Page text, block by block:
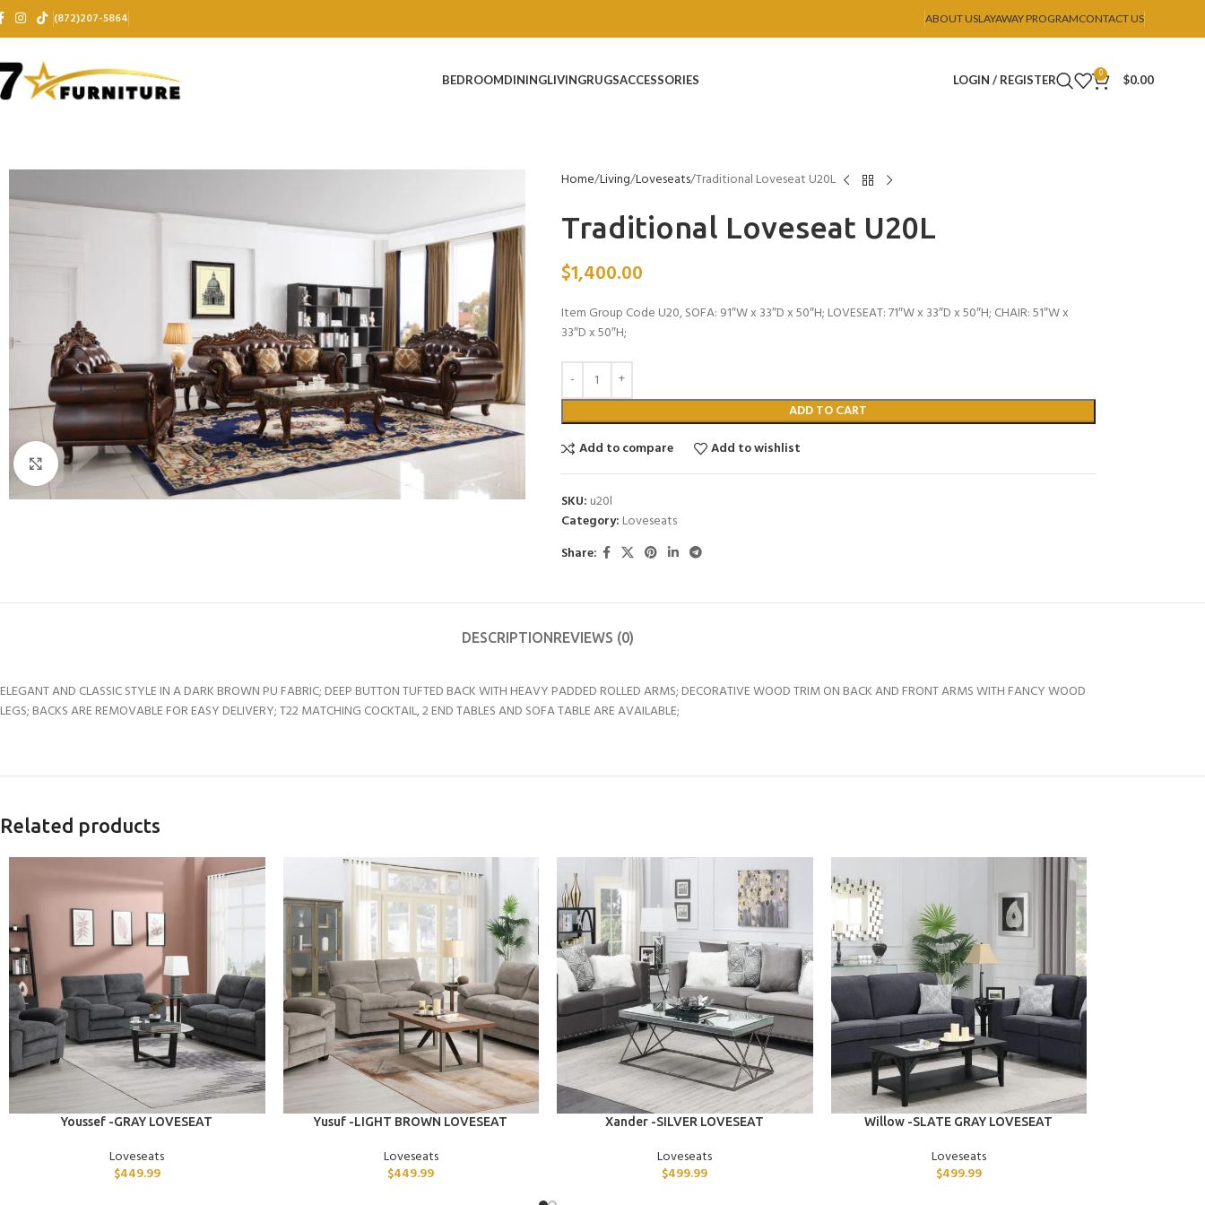
(872)207-5864 ABOUT USLAYAWAY PROGRAMCONTACT US
BEDROOMDININGLIVINGRUGSACCESSORIES LOGIN / REGISTER 0 $0.00
Click to enlarge
Home Living Loveseats Traditional Loveseat U20L
Traditional Loveseat U20L
$1,400.00
Item Group Code U20, SOFA: 91″W x 33″D x 50″H; LOVESEAT: 71″W x 33″D x 50″H; CHAIR: 51″W x
33″D x 50″H;
ADD TO CART
Add to compare
Add to wishlist
SKU: u20l
Category: Loveseats
Share:
DESCRIPTIONREVIEWS (0)
ELEGANT AND CLASSIC STYLE IN A DARK BROWN PU FABRIC; DEEP BUTTON TUFTED BACK WITH HEAVY PADDED ROLLED ARMS; DECORATIVE WOOD TRIM ON BACK AND FRONT ARMS WITH FANCY WOOD
LEGS; BACKS ARE REMOVABLE FOR EASY DELIVERY; T22 MATCHING COCKTAIL, 2 END TABLES AND SOFA TABLE ARE AVAILABLE;
Related products
ADD TO CARTYoussef -GRAY LOVESEAT
Loveseats
$449.99
ADD TO CART
Yusuf -LIGHT BROWN LOVESEAT
Loveseats
$449.99
ADD TO CARTXander -SILVER LOVESEAT
Loveseats
$499.99
ADD TO CART
Willow -SLATE GRAY LOVESEAT
Loveseats
$499.99